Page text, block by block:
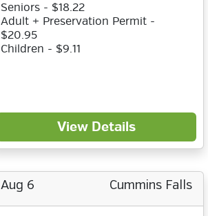
Seniors - $18.22
Adult + Preservation Permit -
$20.95
Children - $9.11
View Details
Aug 6 Cummins Falls